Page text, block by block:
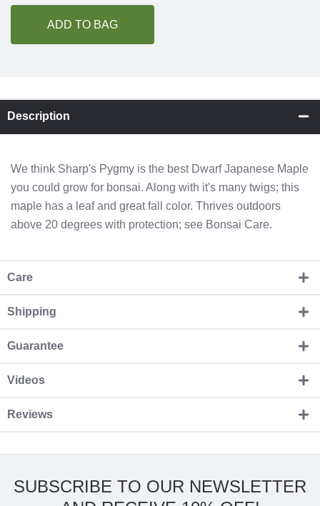
ADD TO BAG
Description
We think Sharp's Pygmy is the best Dwarf Japanese Maple
you could grow for bonsai. Along with it's many twigs; this
maple has a leaf and great fall color. Thrives outdoors
above 20 degrees with protection; see Bonsai Care.
Care
Shipping
Guarantee
Videos
Reviews
SUBSCRIBE TO OUR NEWSLETTER